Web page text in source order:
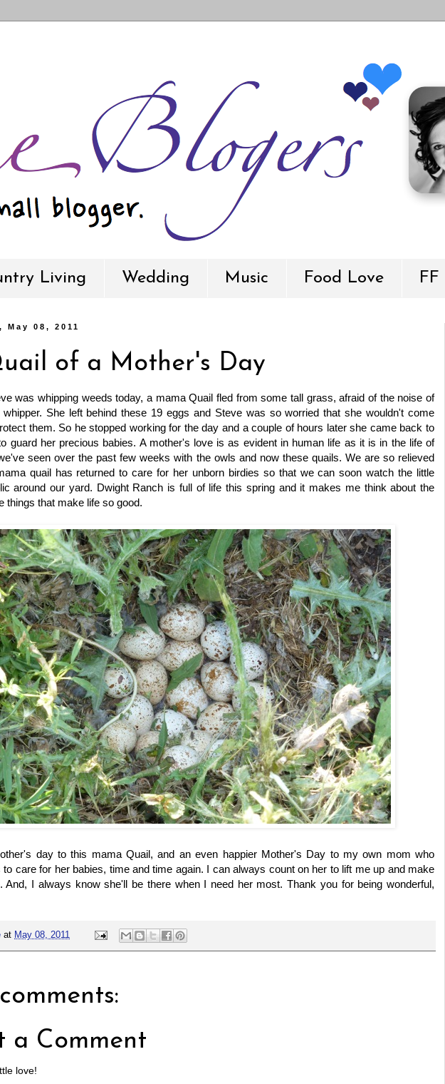
Living Wedding Music Food Love FF
May 08, 2011
of a Mother's Day
was whipping weeds today, a mama Quail fled from some tall grass, afraid of the noise of
whipper. She left behind these 19 eggs and Steve was so worried that she wouldn't come
them. So he stopped working for the day and a couple of hours later she came back to
guard her precious babies. A mother's love is as evident in human life as it is in the life of
seen over the past few weeks with the owls and now these quails. We are so relieved
quail has returned to care for her unborn birdies so that we can soon watch the little
around our yard. Dwight Ranch is full of life this spring and it makes me think about the
things that make life so good.
day to this mama Quail, and an even happier Mother's Day to my own mom who
to care for her babies, time and time again. I can always count on her to lift me up and make
And, I always know she'll be there when I need her most. Thank you for being wonderful,
at May 08, 2011
a Comment
love!